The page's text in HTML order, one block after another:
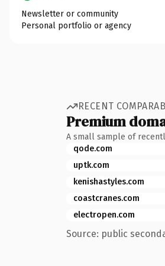
Newsletter or community
Personal portfolio or agency
RECENT
Premium
A small sample of
qode.com
uptk.com
kenishastyles.com
coastcranes.com
electropen.com
Source: public